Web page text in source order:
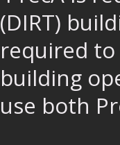
(DIRT)
required to
building
use both